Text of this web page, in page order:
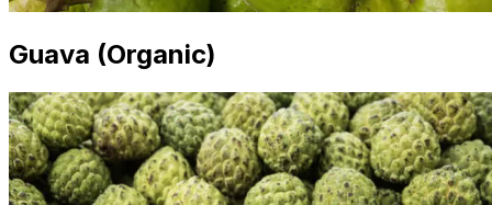
Guava (Organic)